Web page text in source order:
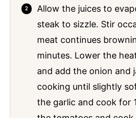
Allow the juices to
steak to sizzle. Stir
meat continues
minutes. Lower the
and add the onion and
cooking until slightly
the garlic and cook for